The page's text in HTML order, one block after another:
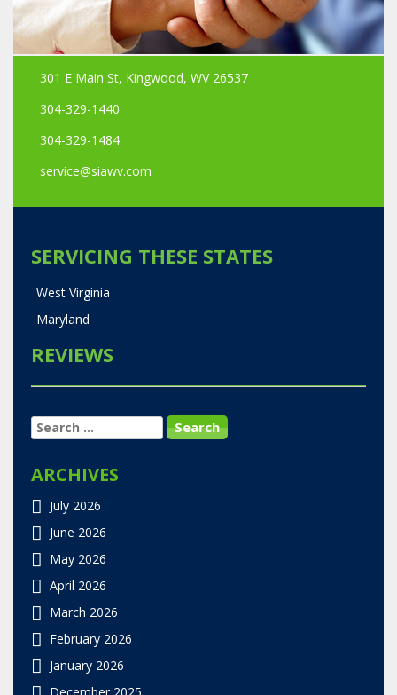
301 E Main St, Kingwood, WV 26537
304-329-1440
304-329-1484
service@siawv.com
SERVICING THESE STATES
West Virginia
Maryland
REVIEWS
SEARCH
FOR:
ARCHIVES
July 2026
June 2026
May 2026
April 2026
March 2026
February 2026
January 2026
December 2025